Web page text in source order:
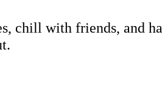
chill with friends, and